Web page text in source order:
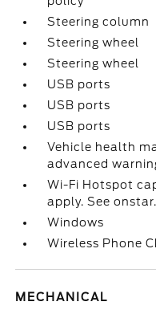
Steering column
Steering wheel
Steering wheel
USB ports
USB ports
USB ports
Vehicle health
advanced
Wi-Fi Hotspot
apply. See
Windows
Wireless Phone
MECHANICAL